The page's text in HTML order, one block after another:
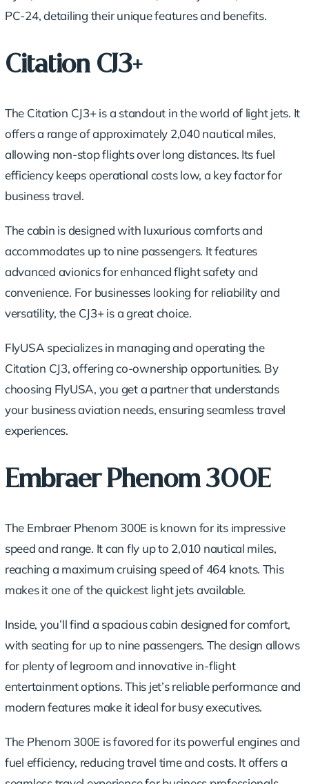
PC-24, detailing their unique features and benefits.
Citation CJ3+
The Citation CJ3+ is a standout in the world of light jets. It
offers a range of approximately 2,040 nautical miles,
allowing non-stop flights over long distances. Its fuel
efficiency keeps operational costs low, a key factor for
business travel.
The cabin is designed with luxurious comforts and
accommodates up to nine passengers. It features
advanced avionics for enhanced flight safety and
convenience. For businesses looking for reliability and
versatility, the CJ3+ is a great choice.
FlyUSA specializes in managing and operating the
Citation CJ3, offering co-ownership opportunities. By
choosing FlyUSA, you get a partner that understands
your business aviation needs, ensuring seamless travel
experiences.
Embraer Phenom 300E
The Embraer Phenom 300E is known for its impressive
speed and range. It can fly up to 2,010 nautical miles,
reaching a maximum cruising speed of 464 knots. This
makes it one of the quickest light jets available.
Inside, you’ll find a spacious cabin designed for comfort,
with seating for up to nine passengers. The design allows
for plenty of legroom and innovative in-flight
entertainment options. This jet’s reliable performance and
modern features make it ideal for busy executives.
The Phenom 300E is favored for its powerful engines and
fuel efficiency, reducing travel time and costs. It offers a